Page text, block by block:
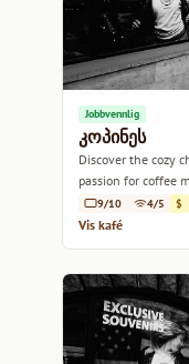
Jobbvennlig
კოპინეს
Discover the cozy
passion for coffee
9/10 4/5 $
Vis kafé